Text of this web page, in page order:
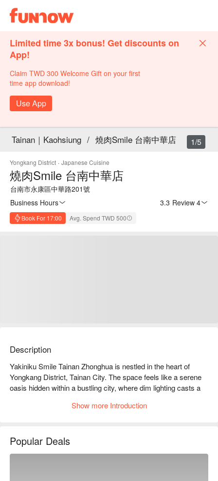
Limited time 3x bonus! Get discounts on
App!
Claim TWD 300 Welcome Gift on your first
time app download!
Use App
Tainan｜Kaohsiung / 燒肉Smile 台南中華店
Yongkang District · Japanese Cuisine
燒肉Smile 台南中華店
台南市永康區中華路201號
Business Hours
3.3 Review 4
Book For 17:00 Avg. Spend TWD 500
1/5
Description
Yakiniku Smile Tainan Zhonghua is nestled in the heart of
Yongkang District, Tainan City. The space feels like a serene
oasis hidden within a bustling city, where dim lighting casts a
atmosphere of comfort and relaxation. Each table is designed
aroma of grilled meats.
Show more Introduction
Popular Deals